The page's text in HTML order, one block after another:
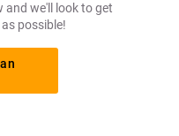
and we'll look to get
possible!